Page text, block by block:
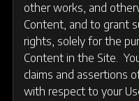
other works, and
Content, and to grant
rights, solely for the
Content in the Site.
claims and assertions
with respect to your